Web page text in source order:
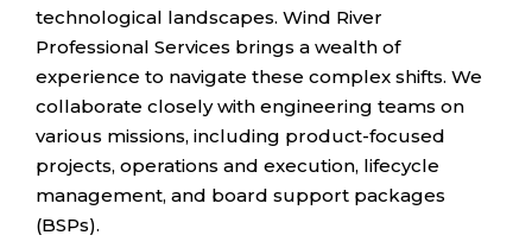
technological landscapes. Wind River
Professional Services brings a wealth of
experience to navigate these complex shifts. We
collaborate closely with engineering teams on
various missions, including product-focused
projects, operations and execution, lifecycle
management, and board support packages
(BSPs).